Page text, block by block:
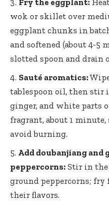
Fry the eggplant:
wok or skillet over
eggplant chunks in
and softened (about 4-5
slotted spoon and drain
Sauté aromatics:
tablespoon oil, then stir
ginger, and white parts
fragrant, about 1
avoid burning.
Add doubanjiang and
peppercorns: Stir in the
ground peppercorns; fry
their flavors.